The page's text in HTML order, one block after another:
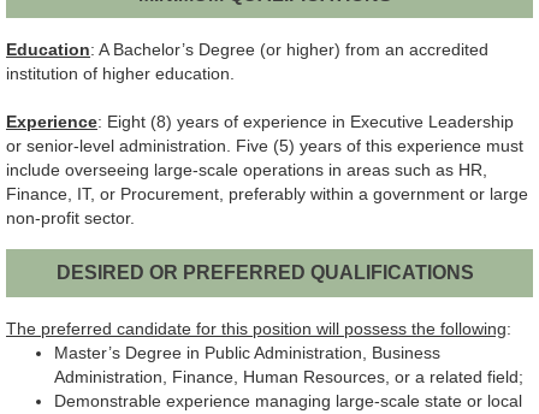
Education: A Bachelor’s Degree (or higher) from an accredited
institution of higher education.
Experience: Eight (8) years of experience in Executive Leadership
or senior-level administration. Five (5) years of this experience must
include overseeing large-scale operations in areas such as HR,
Finance, IT, or Procurement, preferably within a government or large
non-profit sector.
DESIRED OR PREFERRED QUALIFICATIONS
The preferred candidate for this position will possess the following:
Master’s Degree in Public Administration, Business
Administration, Finance, Human Resources, or a related field;
Demonstrable experience managing large-scale state or local